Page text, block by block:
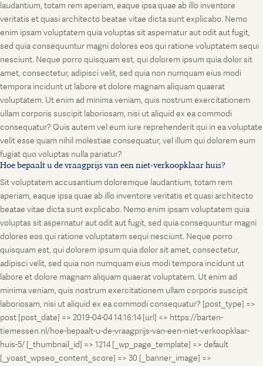
laudantium, totam rem aperiam, eaque ipsa quae ab illo inventore
veritatis et quasi architecto beatae vitae dicta sunt explicabo. Nemo
enim ipsam voluptatem quia voluptas sit aspernatur aut odit aut fugit,
sed quia consequuntur magni dolores eos qui ratione voluptatem sequi
nesciunt. Neque porro quisquam est, qui dolorem ipsum quia dolor sit
amet, consectetur, adipisci velit, sed quia non numquam eius modi
tempora incidunt ut labore et dolore magnam aliquam quaerat
voluptatem. Ut enim ad minima veniam, quis nostrum exercitationem
ullam corporis suscipit laboriosam, nisi ut aliquid ex ea commodi
consequatur? Quis autem vel eum iure reprehenderit qui in ea voluptate
velit esse quam nihil molestiae consequatur, vel illum qui dolorem eum
fugiat quo voluptas nulla pariatur?
Hoe bepaalt u de vraagprijs van een niet-verkoopklaar huis?
Sit voluptatem accusantium doloremque laudantium, totam rem
aperiam, eaque ipsa quae ab illo inventore veritatis et quasi architecto
beatae vitae dicta sunt explicabo. Nemo enim ipsam voluptatem quia
voluptas sit aspernatur aut odit aut fugit, sed quia consequuntur magni
dolores eos qui ratione voluptatem sequi nesciunt. Neque porro
quisquam est, qui dolorem ipsum quia dolor sit amet, consectetur,
adipisci velit, sed quia non numquam eius modi tempora incidunt ut
labore et dolore magnam aliquam quaerat voluptatem. Ut enim ad
minima veniam, quis nostrum exercitationem ullam corporis suscipit
laboriosam, nisi ut aliquid ex ea commodi consequatur? [post_type] =>
post [post_date] => 2019-04-04 14:16:14 [url] => https://barten-
tiemessen.nl/hoe-bepaalt-u-de-vraagprijs-van-een-niet-verkoopklaar-
huis-5/ [_thumbnail_id] => 1214 [_wp_page_template] => default
[_yoast_wpseo_content_score] => 30 [_banner_image] =>